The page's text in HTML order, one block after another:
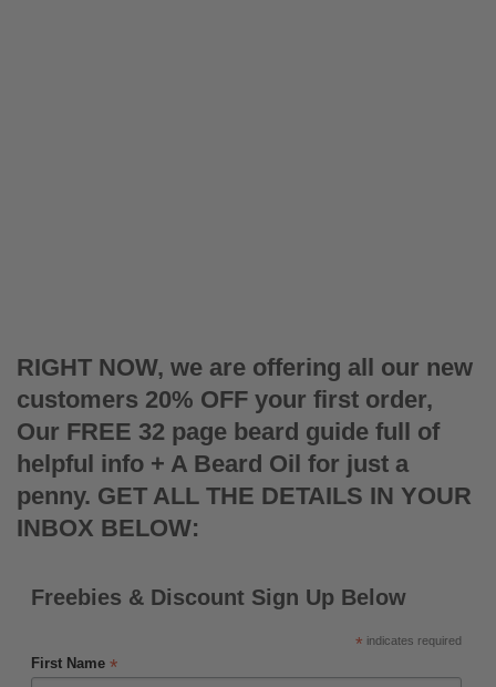
RIGHT NOW, we are offering all our new
customers 20% OFF your first order,
Our FREE 32 page beard guide full of
helpful info + A Beard Oil for just a
penny. GET ALL THE DETAILS IN YOUR
INBOX BELOW:
Freebies & Discount Sign Up Below
* indicates required
First Name *